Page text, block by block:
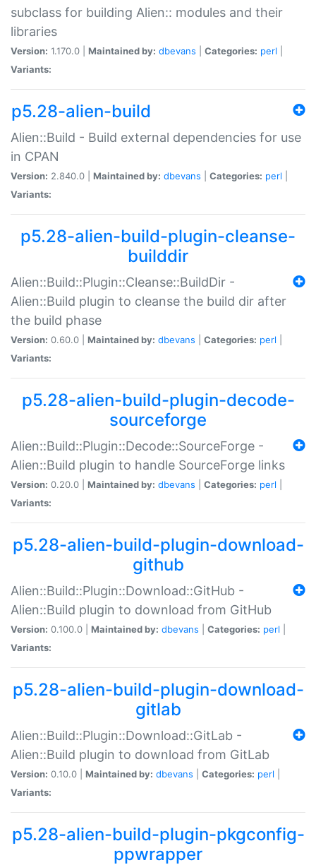
subclass for building Alien:: modules and their
libraries
Version: 1.170.0 | Maintained by: dbevans Categories: perl
Variants:
p5.28-alien-build
Alien::Build - Build external dependencies for use
in CPAN
Version: 2.840.0 | Maintained by: dbevans Categories: perl
Variants:
p5.28-alien-build-plugin-cleanse-
builddir
Alien::Build::Plugin::Cleanse::BuildDir -
Alien::Build plugin to cleanse the build dir after
the build phase
Version: 0.60.0 | Maintained by: dbevans Categories: perl
Variants:
p5.28-alien-build-plugin-decode-
sourceforge
Alien::Build::Plugin::Decode::SourceForge -
Alien::Build plugin to handle SourceForge links
Version: 0.20.0 | Maintained by: dbevans Categories: perl
Variants:
p5.28-alien-build-plugin-download-
github
Alien::Build::Plugin::Download::GitHub -
Alien::Build plugin to download from GitHub
Version: 0.100.0 | Maintained by: dbevans Categories: perl
Variants:
p5.28-alien-build-plugin-download-
gitlab
Alien::Build::Plugin::Download::GitLab -
Alien::Build plugin to download from GitLab
Version: 0.10.0 | Maintained by: dbevans Categories: perl
Variants:
p5.28-alien-build-plugin-pkgconfig-
ppwrapper